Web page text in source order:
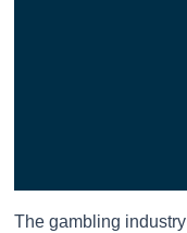
The gambling